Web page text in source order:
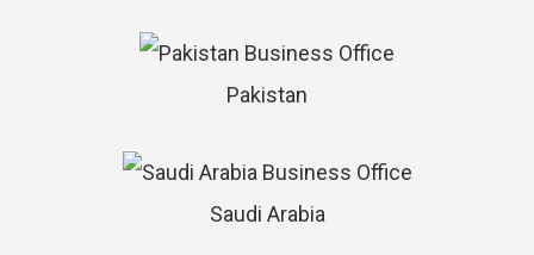
Pakistan
Saudi Arabia